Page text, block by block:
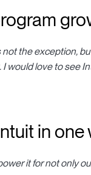
the exception,
would love to see
in
it for not only